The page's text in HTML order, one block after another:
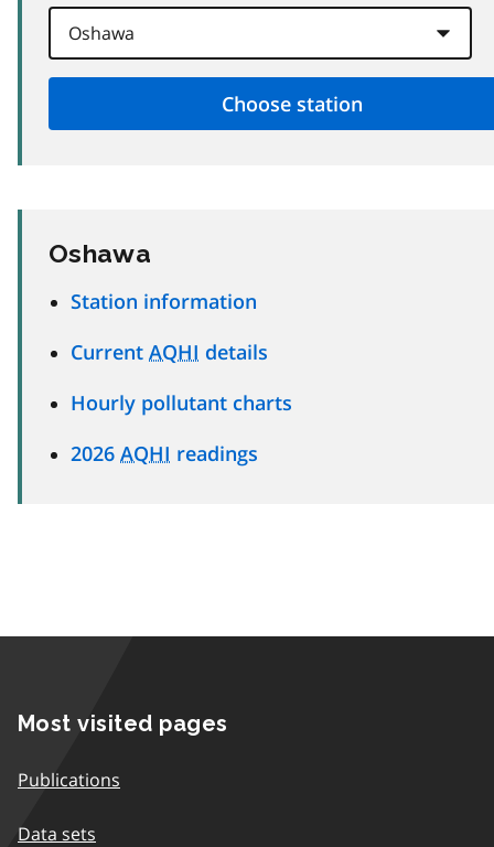
Oshawa
Station information
Current AQHI details
Hourly pollutant charts
2026 AQHI readings
Most visited pages
Publications
Data sets